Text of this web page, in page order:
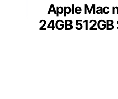
Apple Mac
24GB